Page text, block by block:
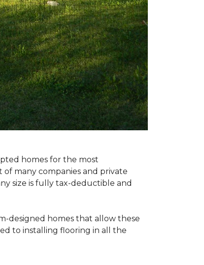
homes for the most
many companies and private
size is fully tax-deductible and
designed homes that allow these
to installing flooring in all the